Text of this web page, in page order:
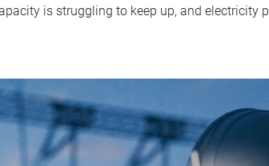
is struggling to keep up, and electricity